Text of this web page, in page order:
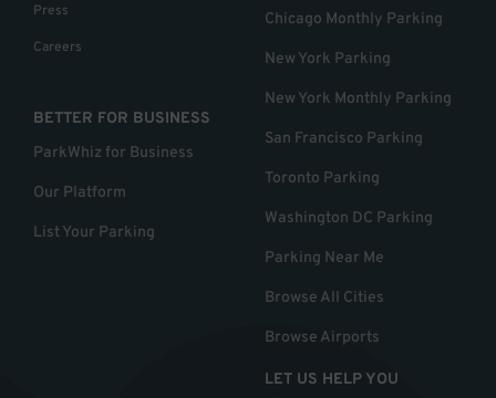
Press
Careers
BETTER FOR BUSINESS
ParkWhiz for Business
Our Platform
List Your Parking
Chicago Monthly Parking
New York Parking
New York Monthly Parking
San Francisco Parking
Toronto Parking
Washington DC Parking
Parking Near Me
Browse All Cities
Browse Airports
LET US HELP YOU